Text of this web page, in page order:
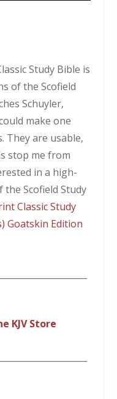
Study Bible is
of the Scofield
Schuyler,
make one
They are usable,
stop me from
in a high-
Scofield Study
Classic Study
Goatskin Edition
KJV Store